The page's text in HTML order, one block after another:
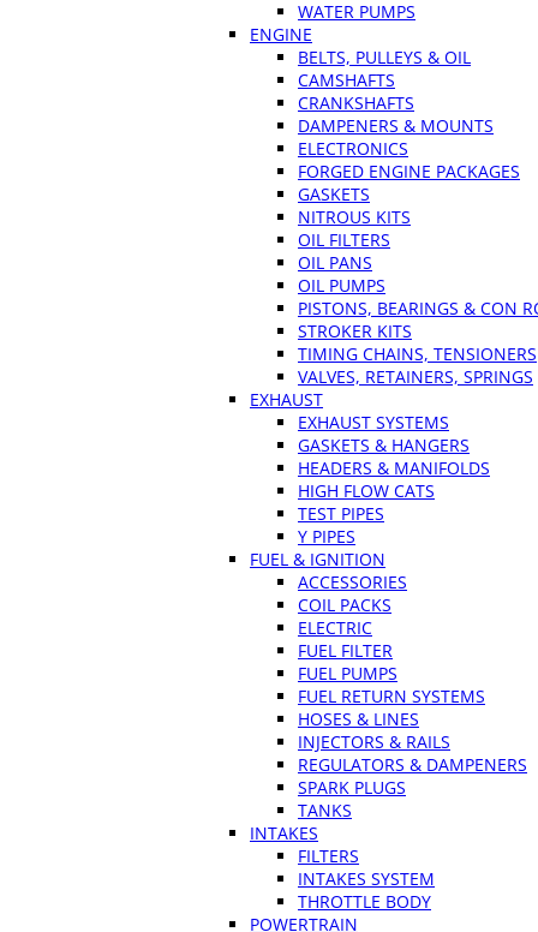
WATER PUMPS
ENGINE
BELTS, PULLEYS & OIL
CAMSHAFTS
CRANKSHAFTS
DAMPENERS & MOUNTS
ELECTRONICS
FORGED ENGINE PACKAGES
GASKETS
NITROUS KITS
OIL FILTERS
OIL PANS
OIL PUMPS
PISTONS, BEARINGS & CON
STROKER KITS
TIMING CHAINS, TENSIONERS
VALVES, RETAINERS, SPRINGS
EXHAUST
EXHAUST SYSTEMS
GASKETS & HANGERS
HEADERS & MANIFOLDS
HIGH FLOW CATS
TEST PIPES
Y PIPES
FUEL & IGNITION
ACCESSORIES
COIL PACKS
ELECTRIC
FUEL FILTER
FUEL PUMPS
FUEL RETURN SYSTEMS
HOSES & LINES
INJECTORS & RAILS
REGULATORS & DAMPENERS
SPARK PLUGS
TANKS
INTAKES
FILTERS
INTAKES SYSTEM
THROTTLE BODY
POWERTRAIN